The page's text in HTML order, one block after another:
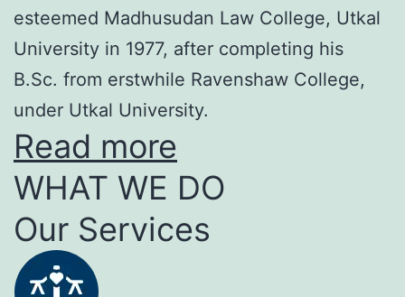
esteemed Madhusudan Law College, Utkal
University in 1977, after completing his
B.Sc. from erstwhile Ravenshaw College,
under Utkal University.
Read more
WHAT WE DO
Our Services